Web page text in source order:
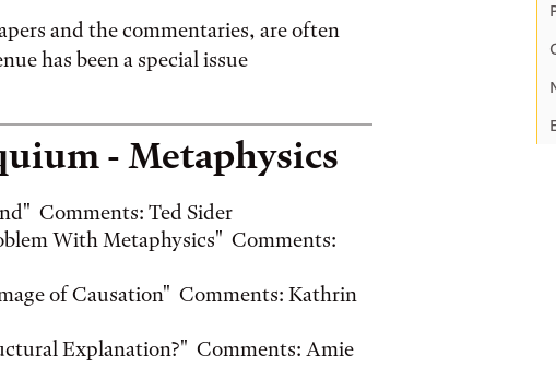
and the commentaries, are often
has been a special issue
- Metaphysics
Comments: Ted Sider
With Metaphysics" Comments:
of Causation" Comments: Kathrin
Explanation?" Comments: Amie